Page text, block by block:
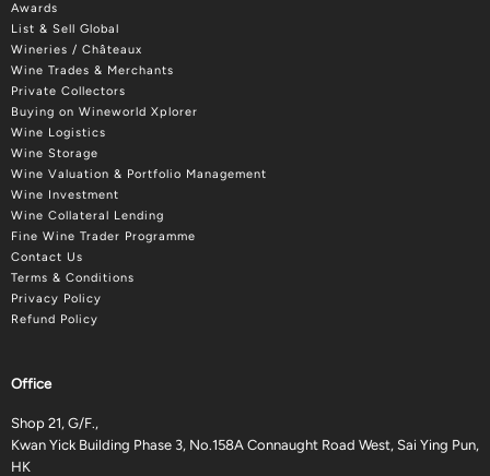
Awards
List & Sell Global
Wineries / Châteaux
Wine Trades & Merchants
Private Collectors
Buying on Wineworld Xplorer
Wine Logistics
Wine Storage
Wine Valuation & Portfolio Management
Wine Investment
Wine Collateral Lending
Fine Wine Trader Programme
Contact Us
Terms & Conditions
Privacy Policy
Refund Policy
Office
Shop 21, G/F.,
Kwan Yick Building Phase 3, No.158A Connaught Road West, Sai Ying Pun,
HK